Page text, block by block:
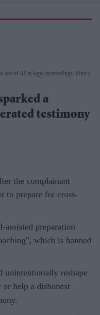
use of AI in legal proceedings iStock
a
testimony
the complainant
to prepare for cross-
preparation
which is banned
unintentionally reshape
or help a dishonest